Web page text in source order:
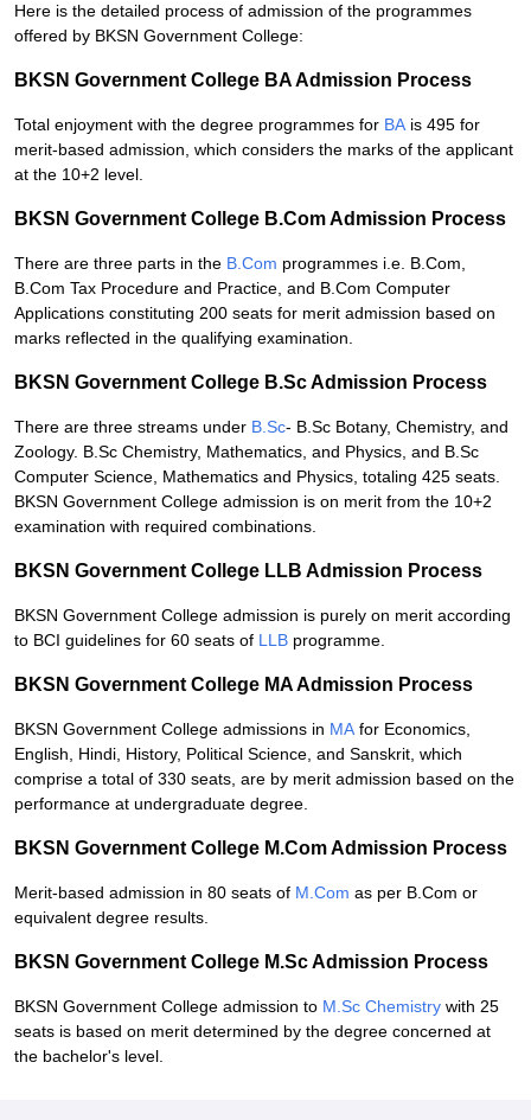
Here is the detailed process of admission of the programmes
offered by BKSN Government College:
BKSN Government College BA Admission Process
Total enjoyment with the degree programmes for BA is 495 for
merit-based admission, which considers the marks of the applicant
at the 10+2 level.
BKSN Government College B.Com Admission Process
There are three parts in the B.Com programmes i.e. B.Com,
B.Com Tax Procedure and Practice, and B.Com Computer
Applications constituting 200 seats for merit admission based on
marks reflected in the qualifying examination.
BKSN Government College B.Sc Admission Process
There are three streams under B.Sc- B.Sc Botany, Chemistry, and
Zoology. B.Sc Chemistry, Mathematics, and Physics, and B.Sc
Computer Science, Mathematics and Physics, totaling 425 seats.
BKSN Government College admission is on merit from the 10+2
examination with required combinations.
BKSN Government College LLB Admission Process
BKSN Government College admission is purely on merit according
to BCI guidelines for 60 seats of LLB programme.
BKSN Government College MA Admission Process
BKSN Government College admissions in MA for Economics,
English, Hindi, History, Political Science, and Sanskrit, which
comprise a total of 330 seats, are by merit admission based on the
performance at undergraduate degree.
BKSN Government College M.Com Admission Process
Merit-based admission in 80 seats of M.Com as per B.Com or
equivalent degree results.
BKSN Government College M.Sc Admission Process
BKSN Government College admission to M.Sc Chemistry with 25
seats is based on merit determined by the degree concerned at
the bachelor's level.